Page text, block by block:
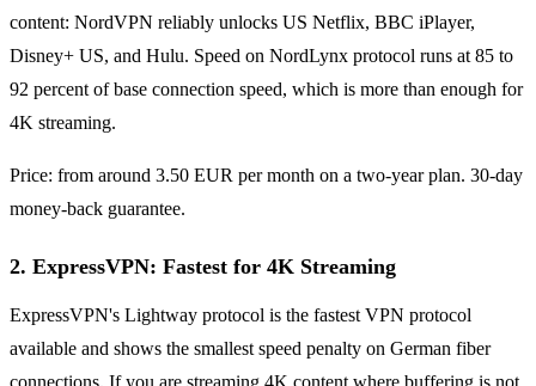
content: NordVPN reliably unlocks US Netflix, BBC iPlayer,
Disney+ US, and Hulu. Speed on NordLynx protocol runs at 85 to
92 percent of base connection speed, which is more than enough for
4K streaming.
Price: from around 3.50 EUR per month on a two-year plan. 30-day
money-back guarantee.
2. ExpressVPN: Fastest for 4K Streaming
ExpressVPN's Lightway protocol is the fastest VPN protocol
available and shows the smallest speed penalty on German fiber
connections. If you are streaming 4K content where buffering is not